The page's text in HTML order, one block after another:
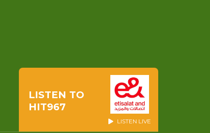
LISTEN TO
HIT967
LISTEN LIVE